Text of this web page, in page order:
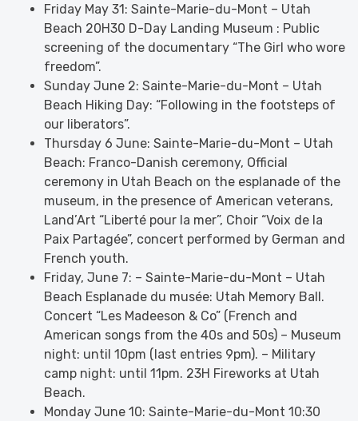
Friday May 31: Sainte-Marie-du-Mont – Utah
Beach 20H30 D-Day Landing Museum : Public
screening of the documentary “The Girl who wore
freedom”.
Sunday June 2: Sainte-Marie-du-Mont – Utah
Beach Hiking Day: “Following in the footsteps of
our liberators”.
Thursday 6 June: Sainte-Marie-du-Mont – Utah
Beach: Franco-Danish ceremony, Official
ceremony in Utah Beach on the esplanade of the
museum, in the presence of American veterans,
Land’Art “Liberté pour la mer”, Choir “Voix de la
Paix Partagée”, concert performed by German and
French youth.
Friday, June 7: – Sainte-Marie-du-Mont – Utah
Beach Esplanade du musée: Utah Memory Ball.
Concert “Les Madeeson & Co” (French and
American songs from the 40s and 50s) – Museum
night: until 10pm (last entries 9pm). – Military
camp night: until 11pm. 23H Fireworks at Utah
Beach.
Monday June 10: Sainte-Marie-du-Mont 10:30